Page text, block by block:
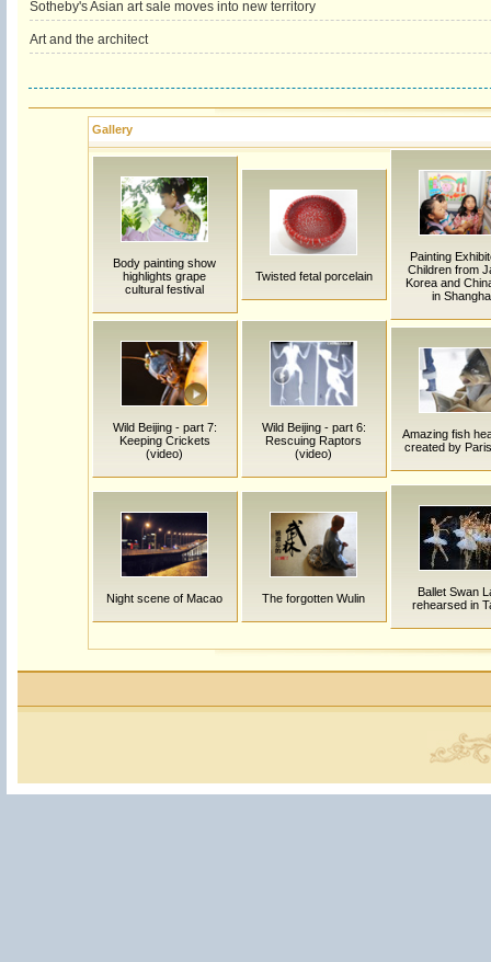
Sotheby's Asian art sale moves into new territory
Art and the architect
Gallery
Body painting show
highlights grape
cultural festival
Twisted fetal porcelain
Painting
Children from
Korea and
in
Wild Beijing - part 7:
Keeping Crickets
(video)
Wild Beijing - part 6:
Rescuing Raptors
(video)
Amazing fish
created by
Night scene of Macao The forgotten Wulin
Ballet Swan
rehearsed in